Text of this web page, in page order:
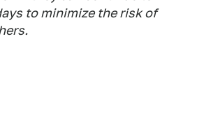
to minimize the risk of